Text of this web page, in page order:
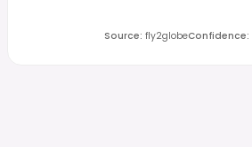
Source: fly2globeConfidence: